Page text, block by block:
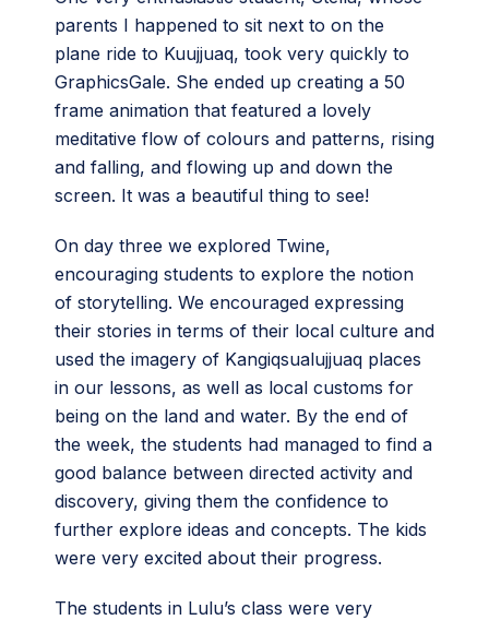
parents I happened to sit next to on the
plane ride to Kuujjuaq, took very quickly to
GraphicsGale. She ended up creating a 50
frame animation that featured a lovely
meditative flow of colours and patterns, rising
and falling, and flowing up and down the
screen. It was a beautiful thing to see!
On day three we explored Twine,
encouraging students to explore the notion
of storytelling. We encouraged expressing
their stories in terms of their local culture and
used the imagery of Kangiqsualujjuaq places
in our lessons, as well as local customs for
being on the land and water. By the end of
the week, the students had managed to find a
good balance between directed activity and
discovery, giving them the confidence to
further explore ideas and concepts. The kids
were very excited about their progress.
The students in Lulu’s class were very